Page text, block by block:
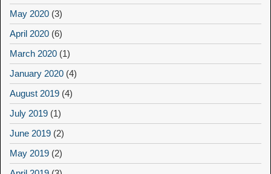
May 2020 (3)
April 2020 (6)
March 2020 (1)
January 2020 (4)
August 2019 (4)
July 2019 (1)
June 2019 (2)
May 2019 (2)